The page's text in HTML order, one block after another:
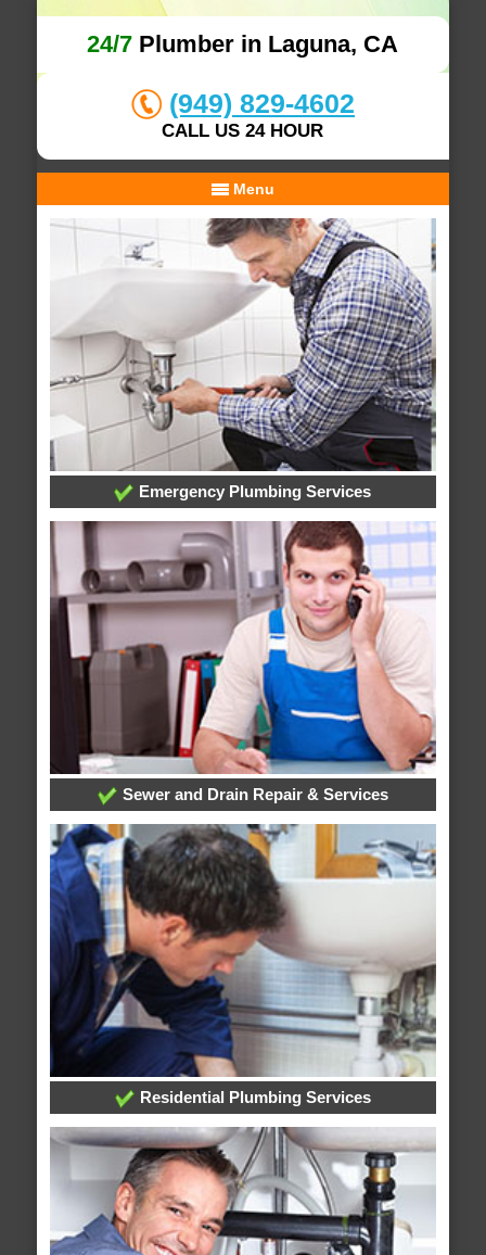
24/7 Plumber in Laguna, CA
(949) 829-4602
CALL US 24 HOUR
Menu
Emergency Plumbing Services
Sewer and Drain Repair & Services
Residential Plumbing Services